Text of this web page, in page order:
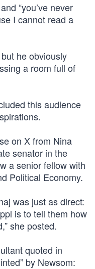
“you’ve never
I cannot read a
he obviously
a room full of
this audience
on X from Nina
senator in the
a senior fellow with
Political Economy.
was just as direct:
is to tell them how
she posted.
quoted in
by Newsom: